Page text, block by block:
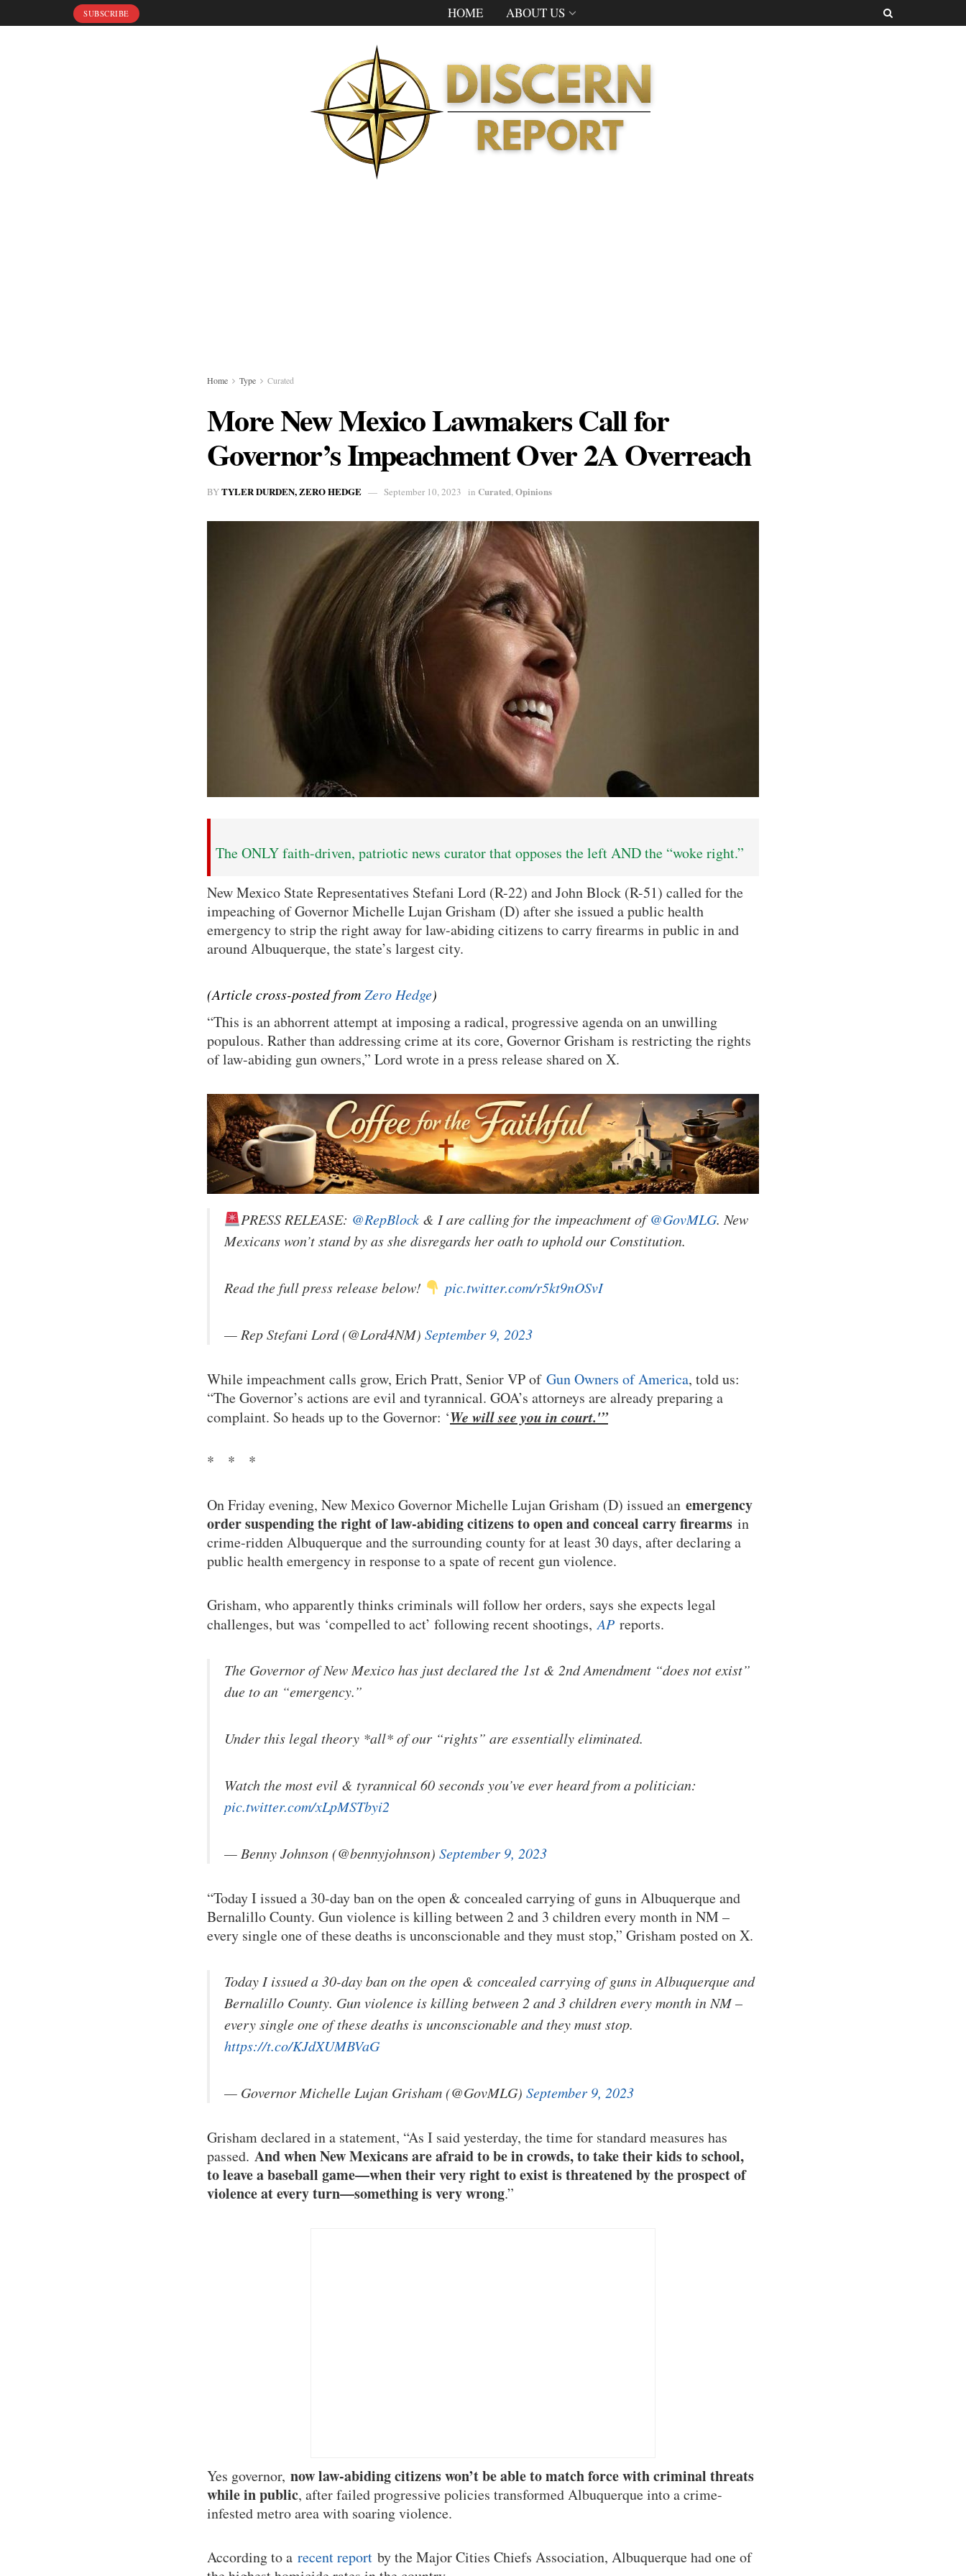
SUBSCRIBE HOME ABOUT US
Home Type Curated
More New Mexico Lawmakers Call for
Governor’s Impeachment Over 2A Overreach
BYTYLER DURDEN, ZERO HEDGE September 10, 2023 in Curated,Opinions
The ONLY faith-driven, patriotic news curator that opposes the left AND the “woke right.”
New Mexico State Representatives Stefani Lord (R-22) and John Block (R-51) called for the
impeaching of Governor Michelle Lujan Grisham (D) after she issued a public health
emergency to strip the right away for law-abiding citizens to carry firearms in public in and
around Albuquerque, the state’s largest city.
(Article cross-posted fromZero Hedge)
“This is an abhorrent attempt at imposing a radical, progressive agenda on an unwilling
populous. Rather than addressing crime at its core, Governor Grisham is restricting the rights
of law-abiding gun owners,” Lord wrote in a press release shared on X.
PRESS RELEASE: @RepBlock& I are calling for the impeachment of@GovMLG. New
Mexicans won’t stand by as she disregards her oath to uphold our Constitution.
Read the full press release below! pic.twitter.com/r5kt9nOSvI
— Rep Stefani Lord (@Lord4NM) September 9, 2023
While impeachment calls grow, Erich Pratt, Senior VP of Gun Owners of America, told us:
“The Governor’s actions are evil and tyrannical. GOA’s attorneys are already preparing a
complaint. So heads up to the Governor: ‘We will see you in court.'”
* * *
On Friday evening, New Mexico Governor Michelle Lujan Grisham (D) issued an emergency
order suspending the right of law-abiding citizens to open and conceal carry firearms in
crime-ridden Albuquerque and the surrounding county for at least 30 days, after declaring a
public health emergency in response to a spate of recent gun violence.
Grisham, who apparently thinks criminals will follow her orders, says she expects legal
challenges, but was ‘compelled to act’ following recent shootings,AP reports.
The Governor of New Mexico has just declared the 1st & 2nd Amendment “does not exist”
due to an “emergency.”
Under this legal theory *all* of our “rights” are essentially eliminated.
Watch the most evil & tyrannical 60 seconds you’ve ever heard from a politician:
pic.twitter.com/xLpMSTbyi2
— Benny Johnson (@bennyjohnson) September 9, 2023
“Today I issued a 30-day ban on the open & concealed carrying of guns in Albuquerque and
Bernalillo County. Gun violence is killing between 2 and 3 children every month in NM –
every single one of these deaths is unconscionable and they must stop,” Grisham posted on X.
Today I issued a 30-day ban on the open & concealed carrying of guns in Albuquerque and
Bernalillo County. Gun violence is killing between 2 and 3 children every month in NM –
every single one of these deaths is unconscionable and they must stop.
https://t.co/KJdXUMBVaG
— Governor Michelle Lujan Grisham (@GovMLG) September 9, 2023
Grisham declared in a statement, “As I said yesterday, the time for standard measures has
passed. And when New Mexicans are afraid to be in crowds, to take their kids to school,
to leave a baseball game—when their very right to exist is threatened by the prospect of
violence at every turn—something is very wrong.”
Yes governor, now law-abiding citizens won’t be able to match force with criminal threats
while in public, after failed progressive policies transformed Albuquerque into a crime-
infested metro area with soaring violence.
According to a recent report by the Major Cities Chiefs Association, Albuquerque had one of